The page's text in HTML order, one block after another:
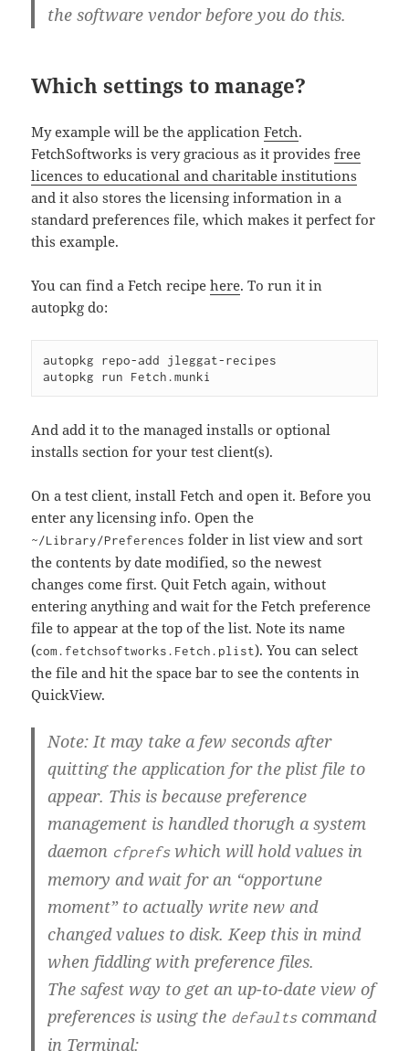
the software vendor before you do this.
Which settings to manage?
My example will be the applicationFetch.
FetchSoftworks is very gracious as it providesfree
licences to educational and charitable institutions
and it also stores the licensing information in a
standard preferences file, which makes it perfect for
this example.
You can find a Fetch recipehere. To run it in
autopkg do:
autopkg repo-add jleggat-recipes
And add it to the managed installs or optional
installs section for your test client(s).
On a test client, install Fetch and open it. Before you
enter any licensing info. Open the
~/Library/Preferences folder in list view and sort
the contents by date modified, so the newest
changes come first. Quit Fetch again, without
entering anything and wait for the Fetch preference
file to appear at the top of the list. Note its name
(com.fetchsoftworks.Fetch.plist). You can select
the file and hit the space bar to see the contents in
QuickView.
Note: It may take a few seconds after
quitting the application for the plist file to
appear. This is because preference
management is handled thorugh a system
daemon cfprefswhich will hold values in
memory and wait for an “opportune
moment” to actually write new and
changed values to disk. Keep this in mind
when fiddling with preference files.
The safest way to get an up-to-date view of
preferences is using the defaultscommand
in Terminal: